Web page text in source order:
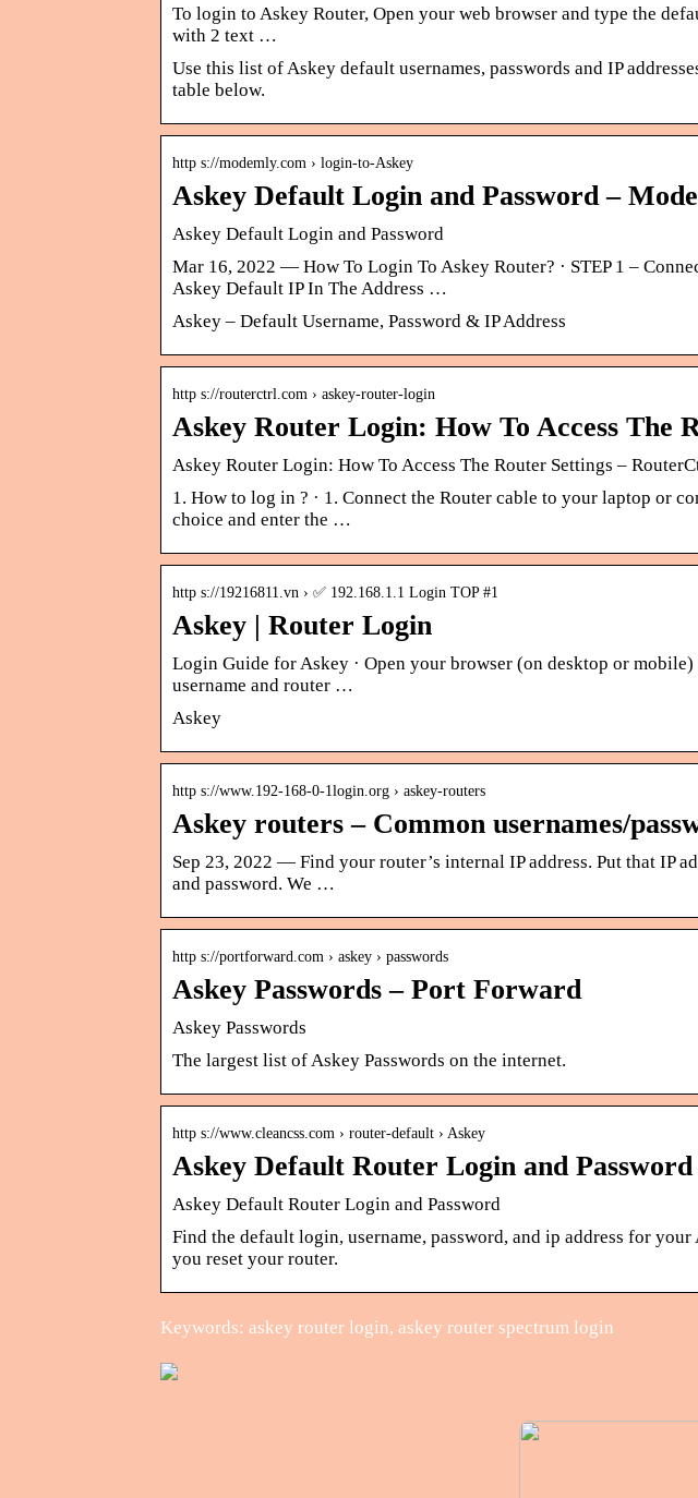
To login to Askey Router, Open your web browser and type the
with 2 text …
Use this list of Askey default usernames, passwords and IP
table below.
http s://modemly.com › login-to-Askey
Askey Default Login and Password –
Askey Default Login and Password
Mar 16, 2022 — How To Login To Askey Router? · STEP 1 –
Askey Default IP In The Address …
Askey – Default Username, Password & IP Address
http s://routerctrl.com › askey-router-login
Askey Router Login: How To Access The
Askey Router Login: How To Access The Router Settings –
1. How to log in ? · 1. Connect the Router cable to your laptop or
choice and enter the …
http s://19216811.vn › ✅ 192.168.1.1 Login TOP #1
Askey | Router Login
Login Guide for Askey · Open your browser (on desktop or
username and router …
Askey
http s://www.192-168-0-1login.org › askey-routers
Askey routers – Common usernames/
Sep 23, 2022 — Find your router’s internal IP address. Put that IP
and password. We …
http s://portforward.com › askey › passwords
Askey Passwords – Port Forward
Askey Passwords
The largest list of Askey Passwords on the internet.
http s://www.cleancss.com › router-default › Askey
Askey Default Router Login and Password
Askey Default Router Login and Password
Find the default login, username, password, and ip address for
you reset your router.
Keywords: askey router login, askey router spectrum login